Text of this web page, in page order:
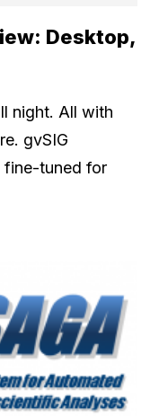
Desktop,
night. All with
gvSIG
fine-tuned for